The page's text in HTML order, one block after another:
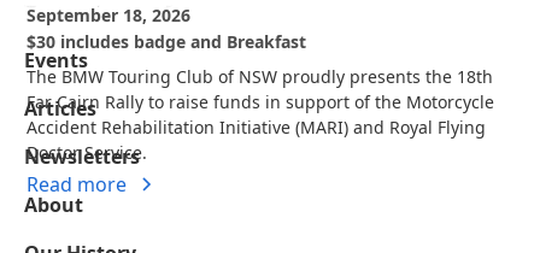
September 18, 2026
$30 includes badge and Breakfast
The BMW Touring Club of NSW proudly presents the 18th
Far Cairn Rally to raise funds in support of the Motorcycle
Accident Rehabilitation Initiative (MARI) and Royal Flying
Doctor Service.
Read more
Events
Articles
Newsletters
About